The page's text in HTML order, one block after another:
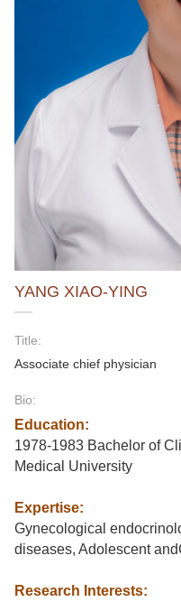
YANG XIAO-YING
Title:
Associate chief physician
Bio:
Education:
1978-1983 Bachelor of
Medical University
Expertise:
Gynecological
diseases, Adolescent
Research Interests: